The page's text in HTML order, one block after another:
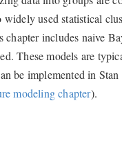
used statistical
includes naive
These models are
be implemented in
modeling chapter).